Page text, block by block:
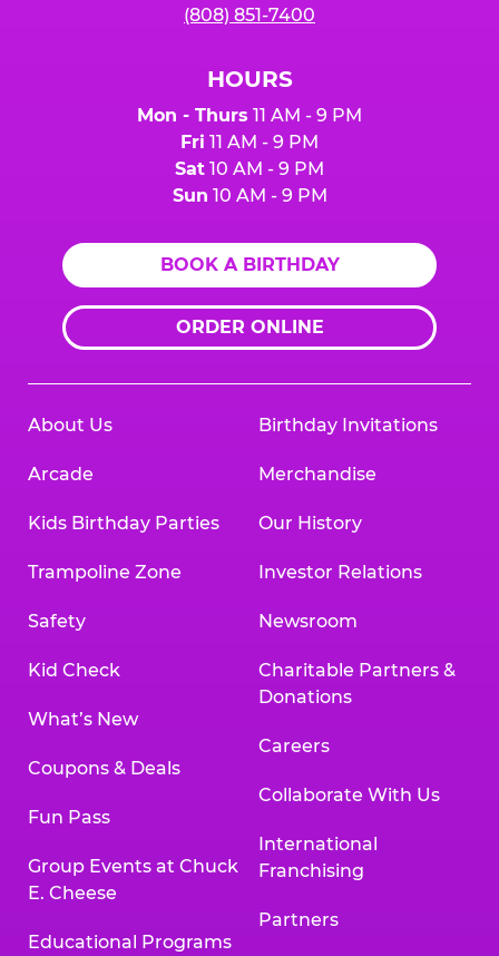
(808) 851-7400
HOURS
Mon - Thurs 11 AM - 9 PM
Fri 11 AM - 9 PM
Sat 10 AM - 9 PM
Sun 10 AM - 9 PM
BOOK A BIRTHDAY
ORDER ONLINE
About Us
Arcade
Kids Birthday Parties
Trampoline Zone
Safety
Kid Check
What’s New
Coupons & Deals
Fun Pass
Group Events at Chuck
E. Cheese
Educational Programs
Birthday Invitations
Merchandise
Our History
Investor Relations
Newsroom
Charitable Partners &
Donations
Careers
Collaborate With Us
International
Franchising
Partners